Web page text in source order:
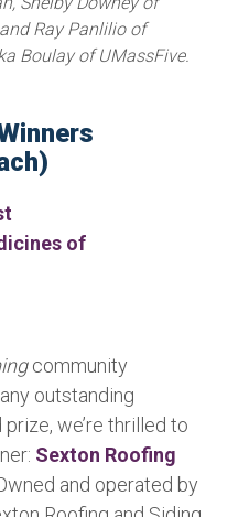
Ray Panlilio of
Boulay of UMassFive.
of
community
outstanding
we’re thrilled to
Sexton Roofing
and operated by